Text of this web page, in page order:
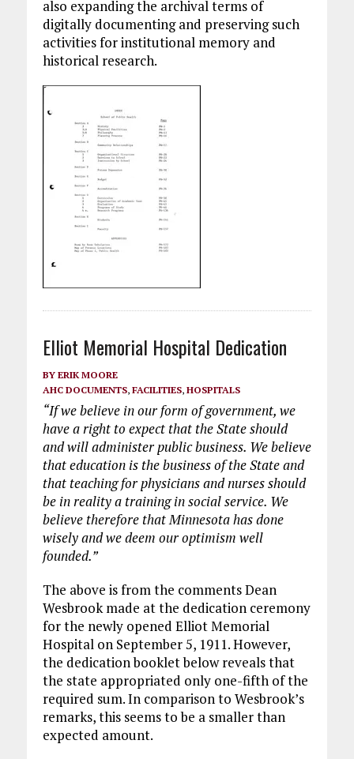
also expanding the archival terms of
digitally documenting and preserving such
activities for institutional memory and
historical research.
Elliot Memorial Hospital Dedication
BY ERIK MOORE
AHC DOCUMENTS, FACILITIES, HOSPITALS
“If we believe in our form of government, we
have a right to expect that the State should
and will administer public business. We believe
that education is the business of the State and
that teaching for physicians and nurses should
be in reality a training in social service. We
believe therefore that Minnesota has done
wisely and we deem our optimism well
founded.”
The above is from the comments Dean
Wesbrook made at the dedication ceremony
for the newly opened Elliot Memorial
Hospital on September 5, 1911. However,
the dedication booklet below reveals that
the state appropriated only one-fifth of the
required sum. In comparison to Wesbrook’s
remarks, this seems to be a smaller than
expected amount.